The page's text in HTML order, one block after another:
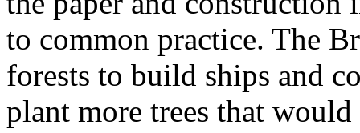
to common practice. The
forests to build ships and
plant more trees that